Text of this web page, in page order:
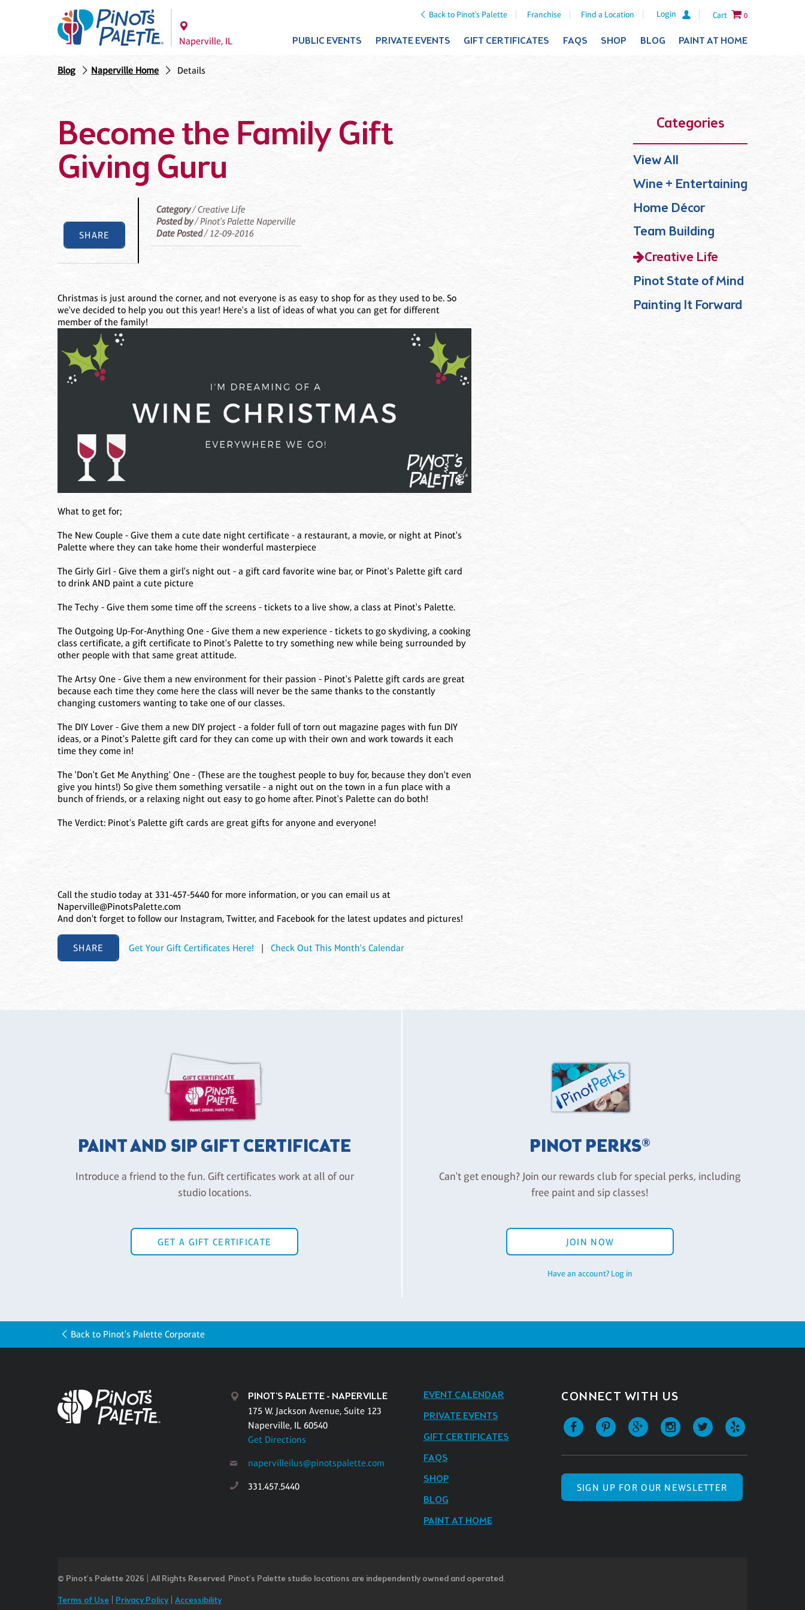
Back to Pinot's Palette Franchise Find a Location Login Cart 0
Naperville, IL PUBLIC EVENTS PRIVATE EVENTS GIFT CERTIFICATES FAQS SHOP BLOG PAINT AT HOME
Blog Naperville Home Details
Categories
View All
Wine + Entertaining
Home Décor
Team Building
Creative Life
Pinot State of Mind
Painting It Forward
Become the Family Gift
Giving Guru
SHARE
Category/ Creative Life
Posted by/ Pinot's Palette Naperville
Date Posted/ 12-09-2016
Christmas is just around the corner, and not everyone is as easy to shop for as they used to be. So
we've decided to help you out this year! Here's a list of ideas of what you can get for different
member of the family!
What to get for;
The New Couple - Give them a cute date night certificate - a restaurant, a movie, or night at Pinot's
Palette where they can take home their wonderful masterpiece
The Girly Girl - Give them a girl's night out - a gift card favorite wine bar, or Pinot's Palette gift card
to drink AND paint a cute picture
The Techy - Give them some time off the screens - tickets to a live show, a class at Pinot's Palette.
The Outgoing Up-For-Anything One - Give them a new experience - tickets to go skydiving, a cooking
class certificate, a gift certificate to Pinot's Palette to try something new while being surrounded by
other people with that same great attitude.
The Artsy One - Give them a new environment for their passion - Pinot's Palette gift cards are great
because each time they come here the class will never be the same thanks to the constantly
changing customers wanting to take one of our classes.
The DIY Lover - Give them a new DIY project - a folder full of torn out magazine pages with fun DIY
ideas, or a Pinot's Palette gift card for they can come up with their own and work towards it each
time they come in!
The 'Don't Get Me Anything' One - (These are the toughest people to buy for, because they don't even
give you hints!) So give them something versatile - a night out on the town in a fun place with a
bunch of friends, or a relaxing night out easy to go home after. Pinot's Palette can do both!
The Verdict: Pinot's Palette gift cards are great gifts for anyone and everyone!
Call the studio today at 331-457-5440 for more information, or you can email us at
Naperville@PinotsPalette.com
And don't forget to follow our Instagram, Twitter, and Facebook for the latest updates and pictures!
SHARE Get Your Gift Certificates Here! |Check Out This Month's Calendar
PAINT AND SIP GIFT CERTIFICATE
Introduce a friend to the fun. Gift certificates work at all of our
studio locations.
GET A GIFT CERTIFICATE
PINOT PERKS®
Can't get enough? Join our rewards club for special perks, including
free paint and sip classes!
JOIN NOW
Have an account? Log in
Back to Pinot's Palette Corporate
PINOT'S PALETTE - NAPERVILLE
175 W. Jackson Avenue, Suite 123
Naperville, IL 60540
Get Directions
napervilleilus@pinotspalette.com
331.457.5440
EVENT CALENDAR
PRIVATE EVENTS
GIFT CERTIFICATES
FAQS
SHOP
BLOG
PAINT AT HOME
CONNECT WITH US
SIGN UP FOR OUR NEWSLETTER
© Pinot’s Palette 2026 | All Rights Reserved. Pinot's Palette studio locations are independently owned and operated.
Terms of Use Privacy Policy| Accessibility